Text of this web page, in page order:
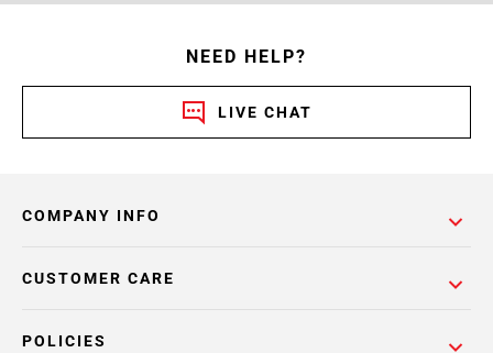
NEED HELP?
LIVE CHAT
COMPANY INFO
POLICIES
CUSTOMER CARE